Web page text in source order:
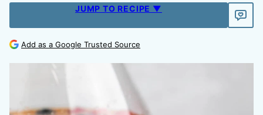
JUMP TO RECIPE ▼
Add as a Google Trusted Source